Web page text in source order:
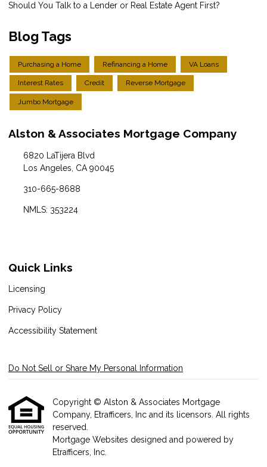
Should You Talk to a Lender or Real Estate Agent First?
Blog Tags
Purchasing a Home Refinancing a Home VA Loans
Interest Rates Credit Reverse Mortgage
Jumbo Mortgage
Alston & Associates Mortgage Company
6820 LaTijera Blvd
Los Angeles, CA 90045
310-665-8688
NMLS: 353224
Quick Links
Licensing
Privacy Policy
Accessibility Statement
Do Not Sell or Share My Personal Information
Copyright © Alston & Associates Mortgage
Company, Etrafficers, Inc and its licensors. All rights
reserved.
Mortgage Websites designed and powered by
Etrafficers, Inc.